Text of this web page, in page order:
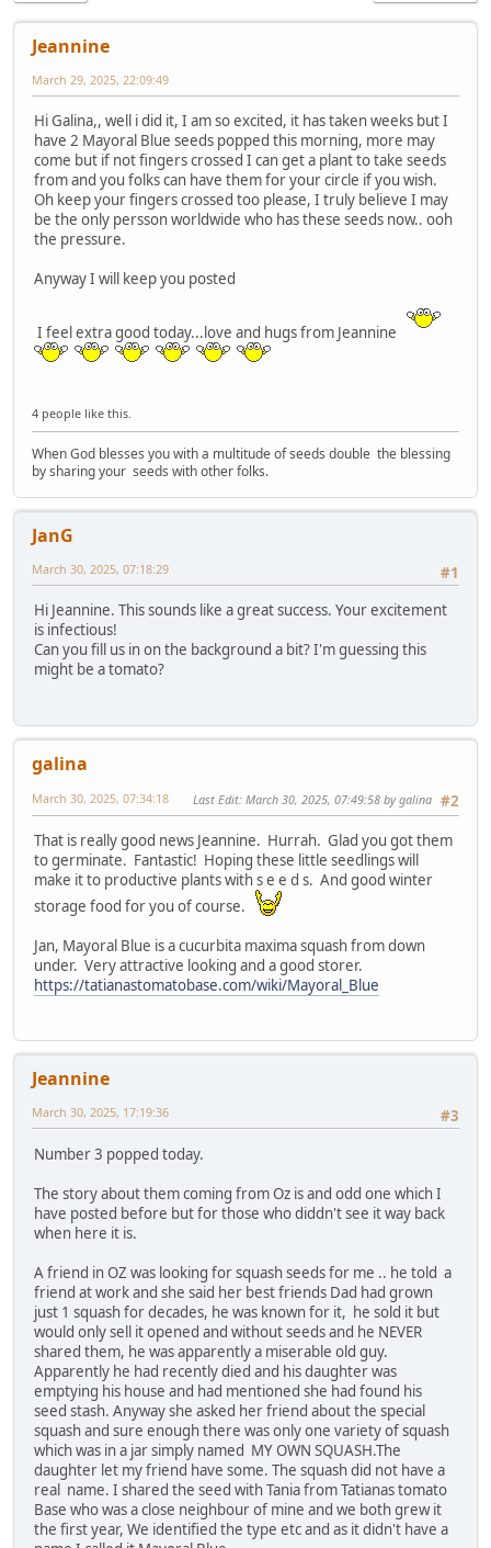
Jeannine
March 29, 2025, 22:09:49
Hi Galina,, well i did it, I am so excited, it has taken weeks but I
have 2 Mayoral Blue seeds popped this morning, more may
come but if not fingers crossed I can get a plant to take seeds
from and you folks can have them for your circle if you wish.
Oh keep your fingers crossed too please, I truly believe I may
be the only persson worldwide who has these seeds now.. ooh
the pressure.
Anyway I will keep you posted
I feel extra good today...love and hugs from Jeannine
4 people like this.
When God blesses you with a multitude of seeds double the blessing
by sharing your seeds with other folks.
JanG
#1
March 30, 2025, 07:18:29
Hi Jeannine. This sounds like a great success. Your excitement
is infectious!
Can you fill us in on the background a bit? I'm guessing this
might be a tomato?
galina
#2
March 30, 2025, 07:34:18 Last Edit: March 30, 2025, 07:49:58 by galina
That is really good news Jeannine. Hurrah. Glad you got them
to germinate. Fantastic! Hoping these little seedlings will
make it to productive plants with s e e d s. And good winter
storage food for you of course.
Jan, Mayoral Blue is a cucurbita maxima squash from down
under. Very attractive looking and a good storer.
https://tatianastomatobase.com/wiki/Mayoral_Blue
Jeannine
#3
March 30, 2025, 17:19:36
Number 3 popped today.
The story about them coming from Oz is and odd one which I
have posted before but for those who diddn't see it way back
when here it is.
A friend in OZ was looking for squash seeds for me .. he told a
friend at work and she said her best friends Dad had grown
just 1 squash for decades, he was known for it, he sold it but
would only sell it opened and without seeds and he NEVER
shared them, he was apparently a miserable old guy.
Apparently he had recently died and his daughter was
emptying his house and had mentioned she had found his
seed stash. Anyway she asked her friend about the special
squash and sure enough there was only one variety of squash
which was in a jar simply named MY OWN SQUASH.The
daughter let my friend have some. The squash did not have a
real name. I shared the seed with Tania from Tatianas tomato
Base who was a close neighbour of mine and we both grew it
the first year, We identified the type etc and as it didn't have a